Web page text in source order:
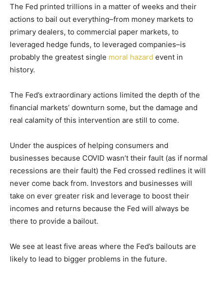
The Fed printed trillions in a matter of weeks and their
actions to bail out everything–from money markets to
primary dealers, to commercial paper markets, to
leveraged hedge funds, to leveraged companies–is
probably the greatest single moral hazard event in
history.
The Fed’s extraordinary actions limited the depth of the
financial markets’ downturn some, but the damage and
real calamity of this intervention are still to come.
Under the auspices of helping consumers and
businesses because COVID wasn’t their fault (as if normal
recessions are their fault) the Fed crossed redlines it will
never come back from. Investors and businesses will
take on ever greater risk and leverage to boost their
incomes and returns because the Fed will always be
there to provide a bailout.
We see at least five areas where the Fed’s bailouts are
likely to lead to bigger problems in the future.